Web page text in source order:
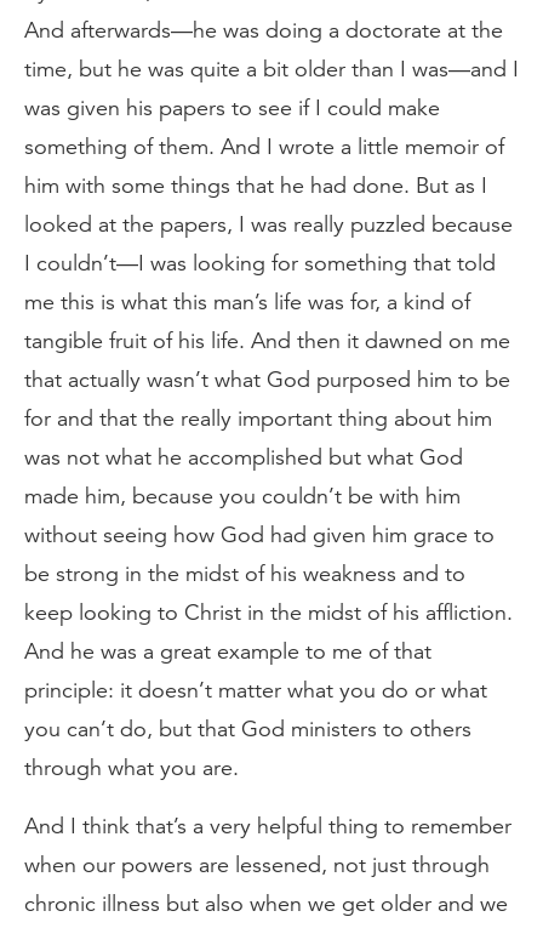
And afterwards—he was doing a doctorate at the
time, but he was quite a bit older than I was—and I
was given his papers to see if I could make
something of them. And I wrote a little memoir of
him with some things that he had done. But as I
looked at the papers, I was really puzzled because
I couldn’t—I was looking for something that told
me this is what this man’s life was for, a kind of
tangible fruit of his life. And then it dawned on me
that actually wasn’t what God purposed him to be
for and that the really important thing about him
was not what he accomplished but what God
made him, because you couldn’t be with him
without seeing how God had given him grace to
be strong in the midst of his weakness and to
keep looking to Christ in the midst of his affliction.
And he was a great example to me of that
principle: it doesn’t matter what you do or what
you can’t do, but that God ministers to others
through what you are.
And I think that’s a very helpful thing to remember
when our powers are lessened, not just through
chronic illness but also when we get older and we